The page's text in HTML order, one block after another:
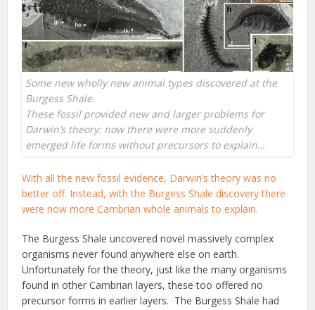
Some new wholly new animal types discovered at the
Burgess Shale.
These fossil provided new and larger problems for
Darwin’s theory: now there were more suddenly
emerged life forms without precursors to explain…
With all the new fossil evidence, Darwin’s theory was no
better off. Instead, with the Burgess Shale discovery there
were now more Cambrian whole animals to explain.
The Burgess Shale uncovered novel massively complex
organisms never found anywhere else on earth.
Unfortunately for the theory, just like the many organisms
found in other Cambrian layers, these too offered no
precursor forms in earlier layers. The Burgess Shale had